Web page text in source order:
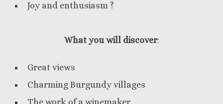
Joy and enthusiasm ?
What you will discover:
Great views
Charming Burgundy villages
The work of a winemaker